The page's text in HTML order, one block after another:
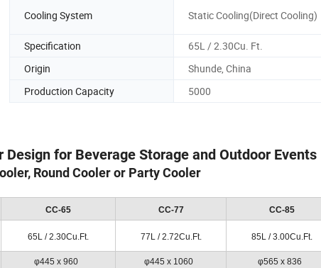
Cooling System Static Cooling(Direct Cooling)
Specification
65L / 2.30Cu. Ft.
Origin
Shunde, China
Production Capacity 5000
for Beverage Storage and Outdoor Events
Round Cooler or Party Cooler
CC-65 CC-77 CC-85
65L / 2.30Cu.Ft. 77L / 2.72Cu.Ft. 85L / 3.00Cu.Ft.
φ445 x 960
φ445 x 1060
φ565 x 836